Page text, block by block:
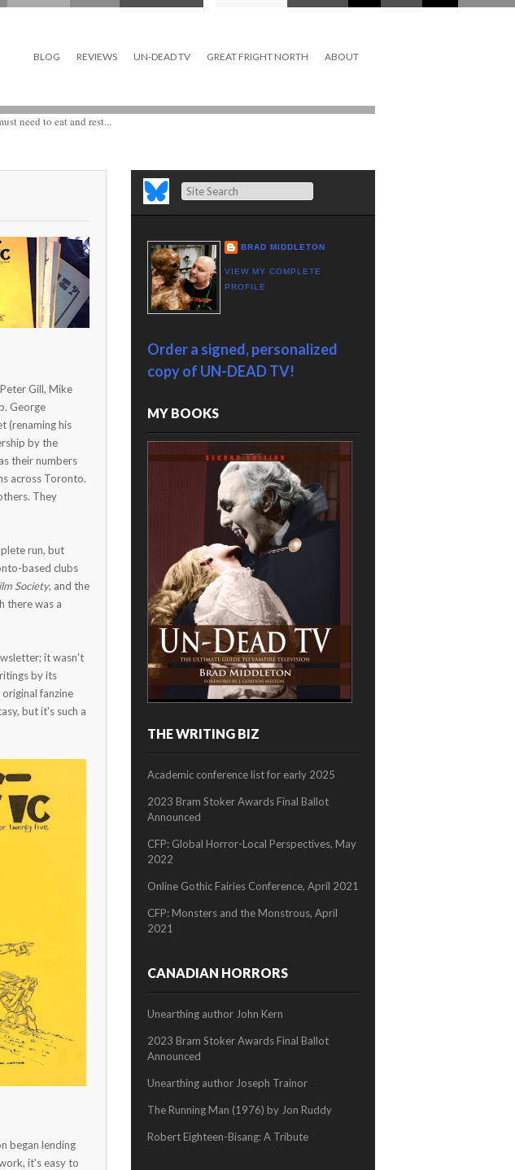
BLOG REVIEWS UN-DEAD TV GREAT FRIGHT NORTH ABOUT
need to eat and rest...
Gill, Mike
George
(renaming his
by the
their numbers
across Toronto.
They
run, but
based clubs
Society, and the
there was a
it wasn't
by its
fanzine
but it's such a
began lending
it's easy to
Search
BRAD MIDDLETON
VIEW MY COMPLETE
PROFILE
Order a signed, personalized
copy of UN-DEAD TV!
MY BOOKS
2/2
THE WRITING BIZ
Academic conference list for early 2025
2023 Bram Stoker Awards Final Ballot
Announced
CFP: Global Horror-Local Perspectives, May
2022
Online Gothic Fairies Conference, April 2021
CFP: Monsters and the Monstrous, April
2021
CANADIAN HORRORS
Unearthing author John Kern
2023 Bram Stoker Awards Final Ballot
Announced
Unearthing author Joseph Trainor
The Running Man (1976) by Jon Ruddy
Robert Eighteen-Bisang: A Tribute